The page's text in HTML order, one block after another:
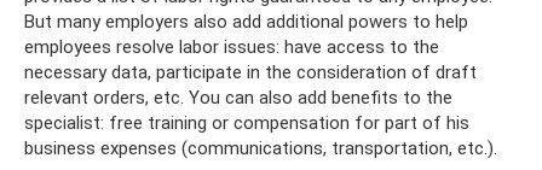
But many employers also add additional powers to help
employees resolve labor issues: have access to the
necessary data, participate in the consideration of draft
relevant orders, etc. You can also add benefits to the
specialist: free training or compensation for part of his
business expenses (communications, transportation, etc.).